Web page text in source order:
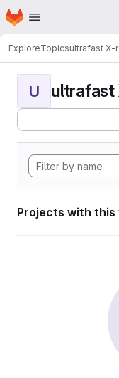
Skip to main content
Homepage
ExploreTopicsultrafast X-
U ultrafast
Projects with this